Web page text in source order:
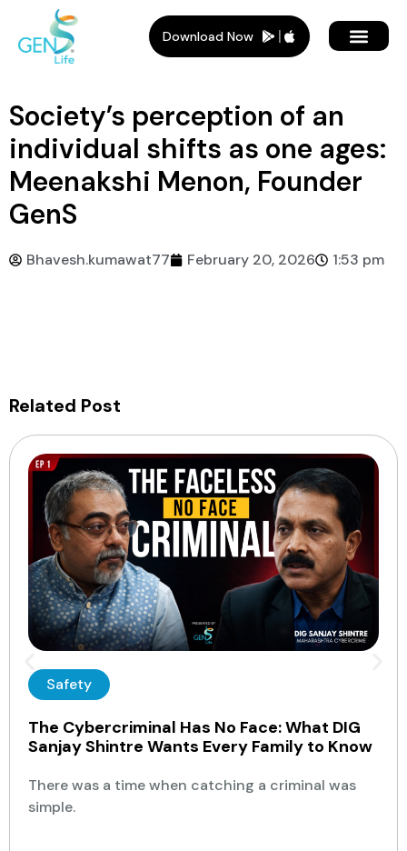
Download Now
Society’s perception of an
individual shifts as one ages:
Meenakshi Menon, Founder
GenS
Bhavesh.kumawat77 February 20, 2026 1:53 pm
Related Post
Safety
The Cybercriminal Has No Face: What DIG
Sanjay Shintre Wants Every Family to Know
There was a time when catching a criminal was
simple.